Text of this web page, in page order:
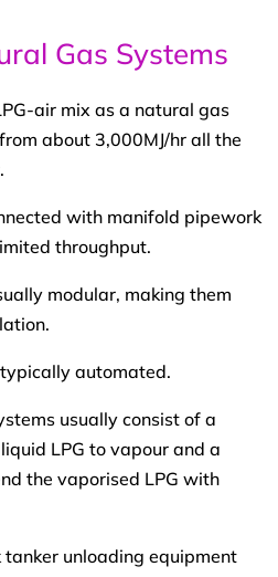
Gas Systems
air mix as a natural gas
about 3,000MJ/hr all the
with manifold pipework
throughput.
modular, making them
automated.
usually consist of a
LPG to vapour and a
the vaporised LPG with
tanker unloading equipment